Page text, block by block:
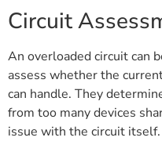
Circuit
An overloaded circuit can
assess whether the
can handle. They
from too many devices
issue with the circuit itself.